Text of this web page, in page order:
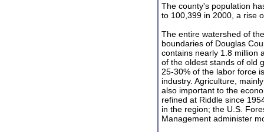
The county's population
to 100,399 in 2000, a rise
The entire watershed of
boundaries of Douglas
contains nearly 1.8 million
of the oldest stands of old
25-30% of the labor force
industry. Agriculture,
also important to the
refined at Riddle since
in the region; the U.S.
Management administer